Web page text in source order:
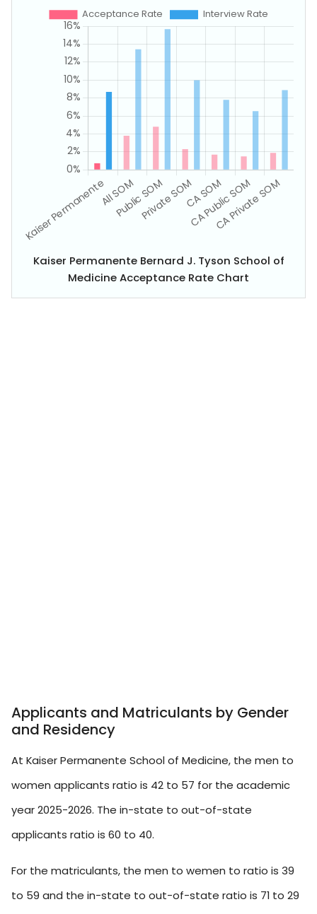
Kaiser Permanente Bernard J. Tyson School of
Medicine Acceptance Rate Chart
Applicants and Matriculants by Gender
and Residency
At Kaiser Permanente School of Medicine, the men to
women applicants ratio is 42 to 57 for the academic
year 2025-2026. The in-state to out-of-state
applicants ratio is 60 to 40.
For the matriculants, the men to wemen to ratio is 39
to 59 and the in-state to out-of-state ratio is 71 to 29